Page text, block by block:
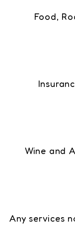
Food,
Wine and
Any services